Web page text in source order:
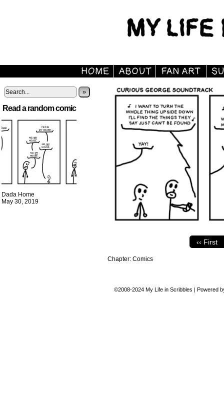
»
Read a random comic
Dada Home
May 30, 2019
‹‹ First
Chapter: Comics
©2008-2024 My Life in Scribbles | Powered